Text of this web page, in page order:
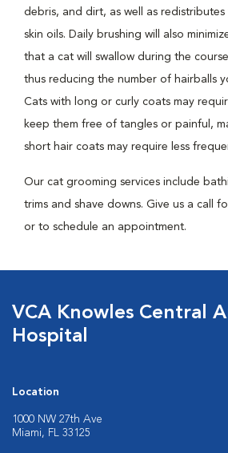
debris, and dirt, as well as redistributes
skin oils. Daily brushing will also
that a cat will swallow during the
thus reducing the number of hairballs
Cats with long or curly coats may
keep them free of tangles or painful,
short hair coats may require less
Our cat grooming services include
trims and shave downs. Give us a call
or to schedule an appointment.
VCA Knowles Central
Hospital
Location
1000 NW 27th Ave
Miami, FL 33125